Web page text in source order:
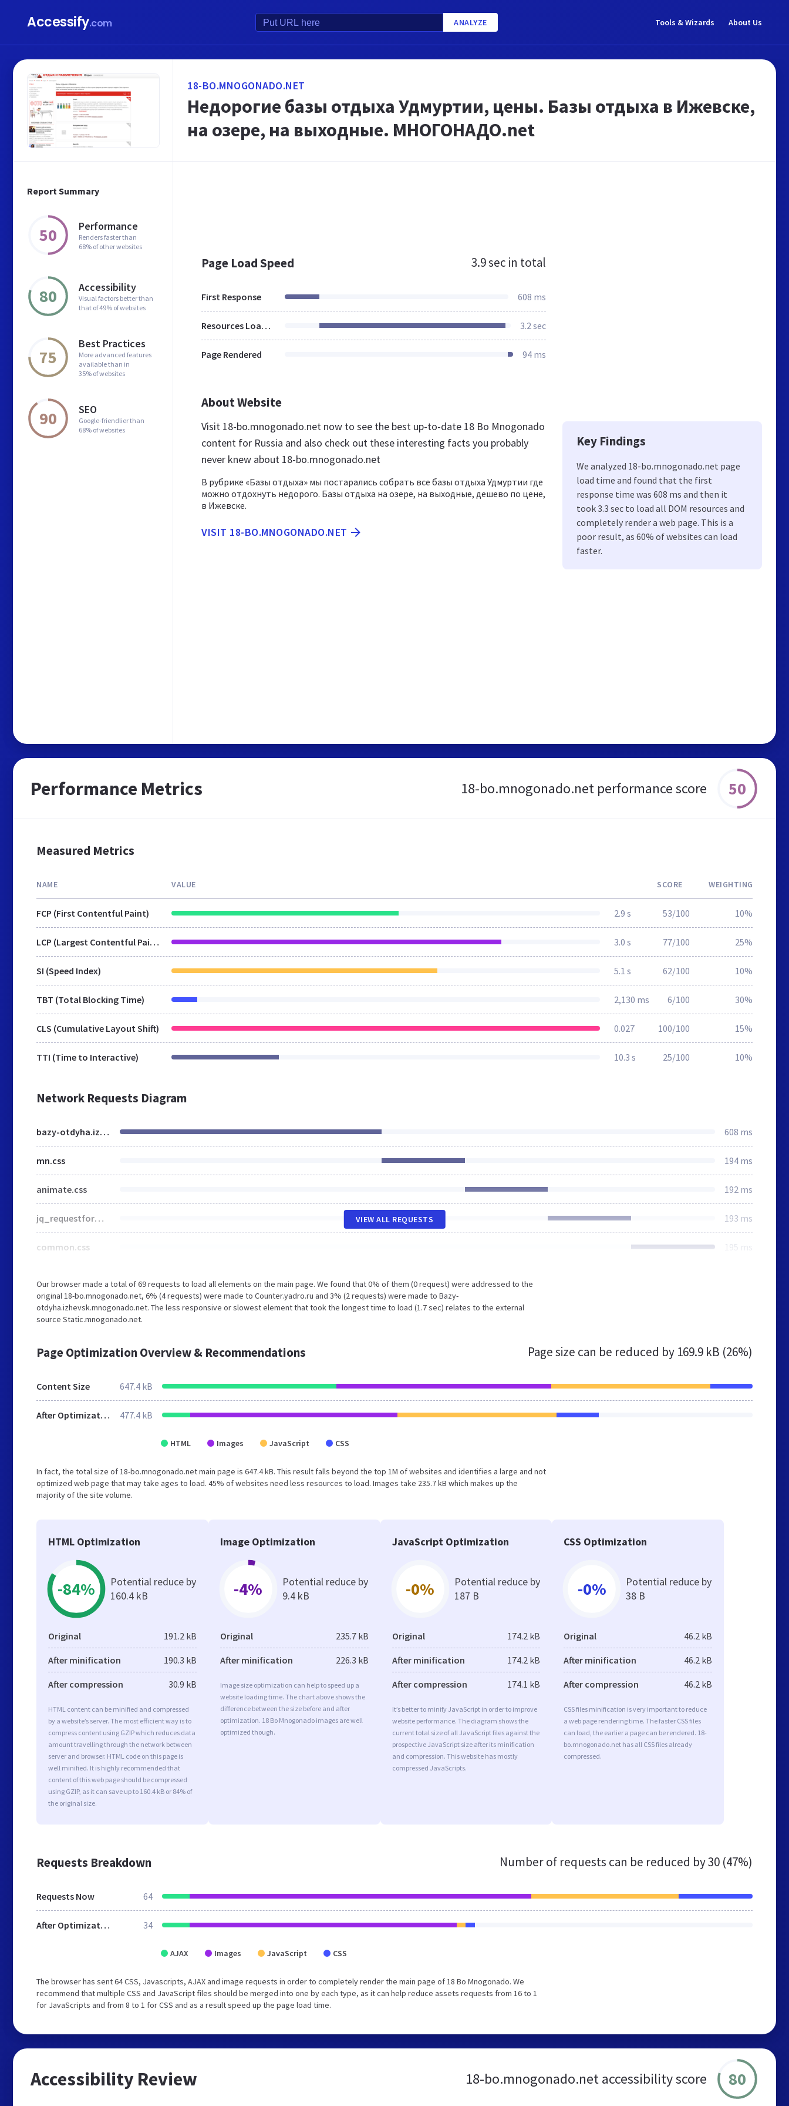
Accessify.com ANALYZE Tools & Wizards About Us
Report Summary
50 Performance
Renders faster than
68% of other websites
80 Accessibility
Visual factors better than
that of 49% of websites
75
Best Practices
More advanced features
available than in
35% of websites
90 SEO
Google-friendlier than
68% of websites
18-BO.MNOGONADO.NET
Недорогие базы отдыха Удмуртии, цены. Базы отдыха в Ижевске,
на озере, на выходные. МНОГОНАДО.net
Page Load Speed 3.9 sec in total
First Response 608 ms
Resources Loaded 3.2 sec
Page Rendered 94 ms
About Website
Visit 18-bo.mnogonado.net now to see the best up-to-date 18 Bo Mnogonado
content for Russia and also check out these interesting facts you probably
never knew about 18-bo.mnogonado.net
В рубрике «Базы отдыха» мы постарались собрать все базы отдыха Удмуртии где
можно отдохнуть недорого. Базы отдыха на озере, на выходные, дешево по цене,
в Ижевске.
VISIT 18-BO.MNOGONADO.NET
Key Findings
We analyzed 18-bo.mnogonado.net page
load time and found that the first
response time was 608 ms and then it
took 3.3 sec to load all DOM resources and
completely render a web page. This is a
poor result, as 60% of websites can load
faster.
Performance Metrics 18-bo.mnogonado.net performance score 50
Measured Metrics
NAME VALUE SCORE WEIGHTING
FCP (First Contentful Paint) 2.9 s 53/100 10%
LCP (Largest Contentful Paint) 3.0 s 77/100 25%
SI (Speed Index) 5.1 s 62/100 10%
TBT (Total Blocking Time) 2,130 ms 6/100 30%
CLS (Cumulative Layout Shift) 0.027 100/100 15%
TTI (Time to Interactive) 10.3 s 25/100 10%
Network Requests Diagram
bazy-otdyha.izhevsk.mnogonado.net 608 ms
mn.css 194 ms
animate.css 192 ms
jq_requestform.css 193 ms
common.css 195 ms
VIEW ALL REQUESTS
Our browser made a total of 69 requests to load all elements on the main page. We found that 0% of them (0 request) were addressed to the
original 18-bo.mnogonado.net, 6% (4 requests) were made to Counter.yadro.ru and 3% (2 requests) were made to Bazy-
otdyha.izhevsk.mnogonado.net. The less responsive or slowest element that took the longest time to load (1.7 sec) relates to the external
source Static.mnogonado.net.
Page Optimization Overview & Recommendations Page size can be reduced by 169.9 kB (26%)
Content Size 647.4 kB
After Optimization 477.4 kB
HTML Images JavaScript CSS
In fact, the total size of 18-bo.mnogonado.net main page is 647.4 kB. This result falls beyond the top 1M of websites and identifies a large and not
optimized web page that may take ages to load. 45% of websites need less resources to load. Images take 235.7 kB which makes up the
majority of the site volume.
HTML Optimization
-84%
Potential reduce by
160.4 kB
Original 191.2 kB
After minification 190.3 kB
After compression 30.9 kB
HTML content can be minified and compressed
by a website’s server. The most efficient way is to
compress content using GZIP which reduces data
amount travelling through the network between
server and browser. HTML code on this page is
well minified. It is highly recommended that
content of this web page should be compressed
using GZIP, as it can save up to 160.4 kB or 84% of
the original size.
Image Optimization
-4%
Potential reduce by
9.4 kB
Original 235.7 kB
After minification 226.3 kB
Image size optimization can help to speed up a
website loading time. The chart above shows the
difference between the size before and after
optimization. 18 Bo Mnogonado images are well
optimized though.
JavaScript Optimization
-0%
Potential reduce by
187 B
Original 174.2 kB
After minification 174.2 kB
After compression 174.1 kB
It’s better to minify JavaScript in order to improve
website performance. The diagram shows the
current total size of all JavaScript files against the
prospective JavaScript size after its minification
and compression. This website has mostly
compressed JavaScripts.
CSS Optimization
-0%
Potential reduce by
38 B
Original 46.2 kB
After minification 46.2 kB
After compression 46.2 kB
CSS files minification is very important to reduce
a web page rendering time. The faster CSS files
can load, the earlier a page can be rendered. 18-
bo.mnogonado.net has all CSS files already
compressed.
Requests Breakdown Number of requests can be reduced by30 (47%)
Requests Now 64
After Optimization 34
AJAX Images JavaScript CSS
The browser has sent 64 CSS, Javascripts, AJAX and image requests in order to completely render the main page of 18 Bo Mnogonado. We
recommend that multiple CSS and JavaScript files should be merged into one by each type, as it can help reduce assets requests from 16 to 1
for JavaScripts and from 8 to 1 for CSS and as a result speed up the page load time.
Accessibility Review 18-bo.mnogonado.net accessibility score 80